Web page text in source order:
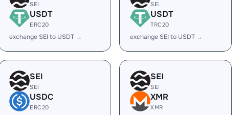
SEI
USDT
ERC20
exchange SEI to USDT →
SEI
USDT
TRC20
exchange SEI to USDT →
SEI
SEI
USDC
ERC20
SEI
SEI
XMR
XMR